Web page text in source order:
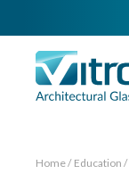
Home Education